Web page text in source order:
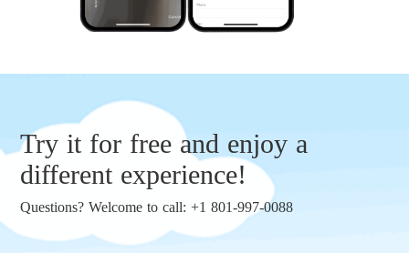
Try it for free and enjoy a
different experience!
Questions? Welcome to call: +1 801-997-0088